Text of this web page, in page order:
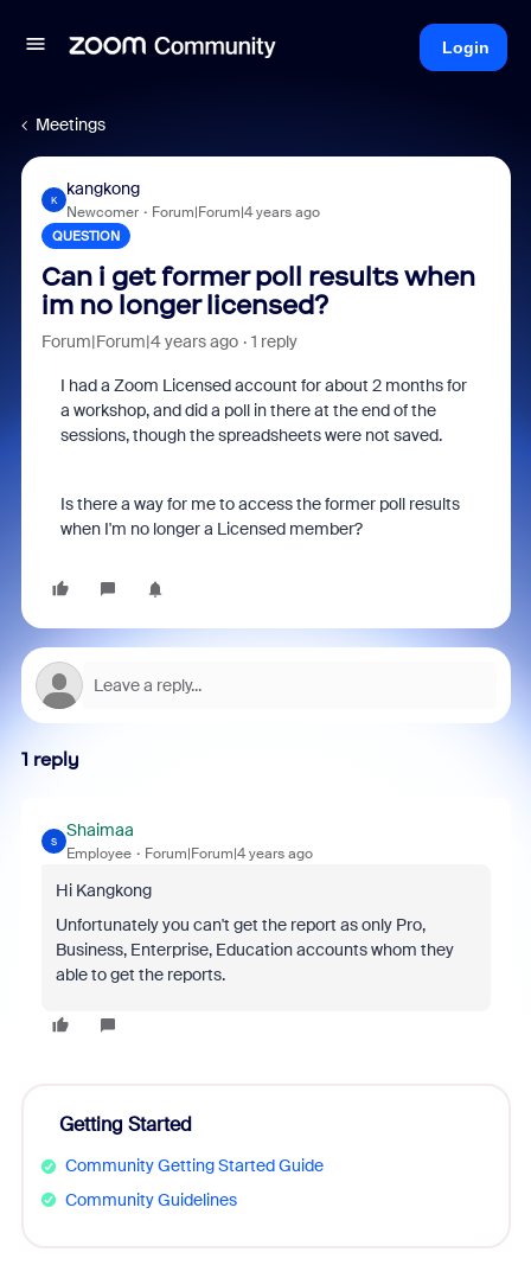
Login
Meetings
K
kangkong
Newcomer Forum|Forum|4 years ago
QUESTION
Can i get former poll results when
im no longer licensed?
Forum|Forum|4 years ago 1 reply
I had a Zoom Licensed account for about 2 months for
a workshop, and did a poll in there at the end of the
sessions, though the spreadsheets were not saved.
Is there a way for me to access the former poll results
when I'm no longer a Licensed member?
1 reply
S
Shaimaa
Employee Forum|Forum|4 years ago
Hi Kangkong
Unfortunately you can't get the report as only Pro,
Business, Enterprise, Education accounts whom they
able to get the reports.
Getting Started
Community Getting Started Guide
Community Guidelines